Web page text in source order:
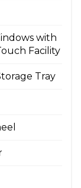
with
Facility
Tray